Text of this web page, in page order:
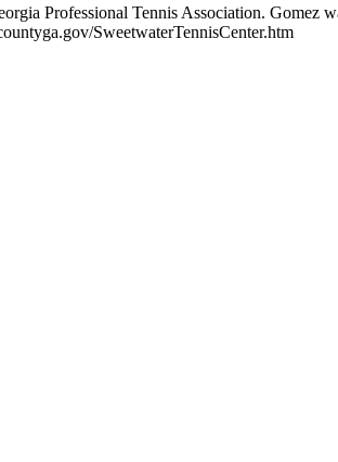
Professional Tennis Association. Gomez
SweetwaterTennisCenter.htm